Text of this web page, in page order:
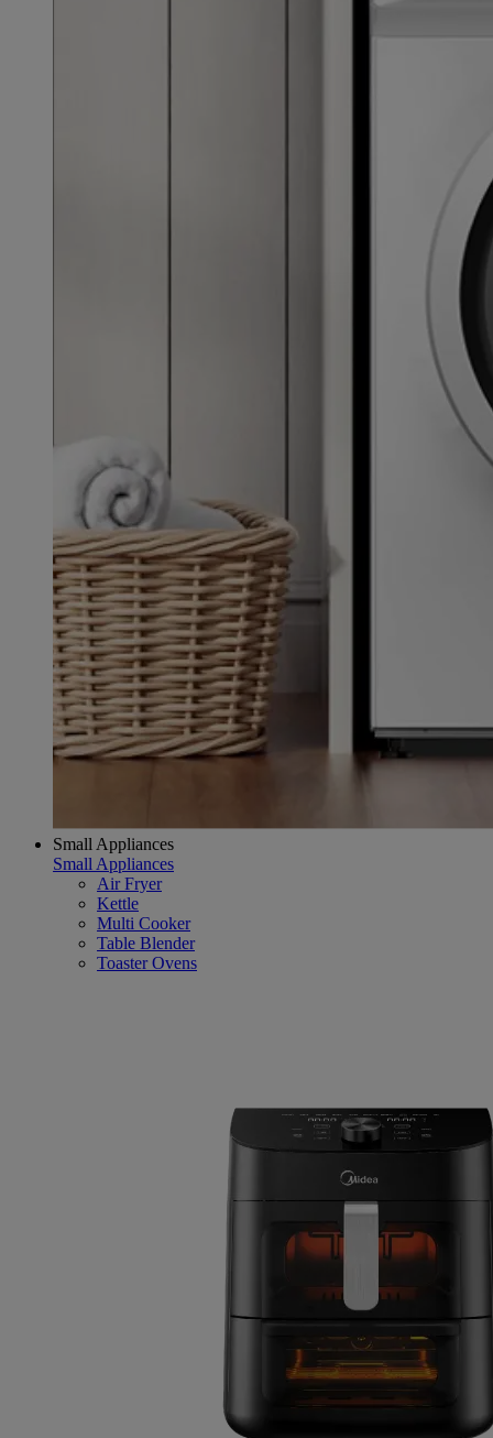
Small Appliances
Small Appliances
Air Fryer
Kettle
Multi Cooker
Table Blender
Toaster Ovens